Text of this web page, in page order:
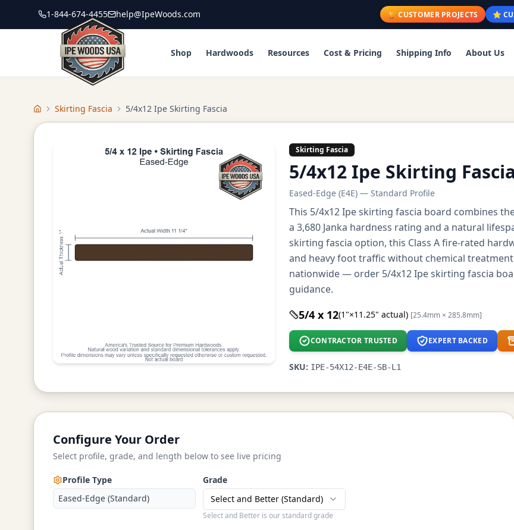
1-844-674-4455 help@IpeWoods.com 🏆 CUSTOMER PROJECTS ⭐
Shop Hardwoods Resources Cost & Pricing Shipping Info About Us
HomeSkirting Fascia 5/4x12 Ipe Skirting Fascia
Skirting Fascia
5/4x12 Ipe Skirting Fascia
Eased-Edge (E4E) — Standard Profile
This 5/4x12 Ipe skirting fascia board combines
a 3,680 Janka hardness rating and a natural
skirting fascia option, this Class A fire-rated
and heavy foot traffic without chemical
nationwide — order 5/4x12 Ipe skirting fascia
guidance.
5/4 x 12(1"×11.25" actual) [25.4mm × 285.8mm]
CONTRACTOR TRUSTED EXPERT BACKED
SKU: IPE-54X12-E4E-SB-L1
Configure Your Order
Select profile, grade, and length below to see live pricing
Profile Type
Eased-Edge (Standard)
Grade
Select and Better (Standard)
Select and Better is our standard grade